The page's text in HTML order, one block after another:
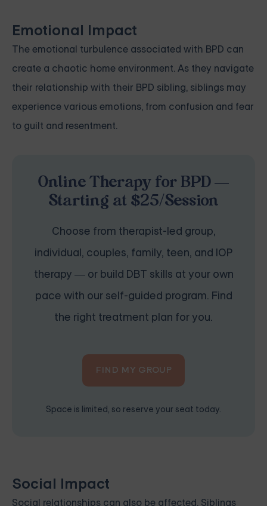
Emotional Impact
The emotional turbulence associated with BPD can
create a chaotic home environment. As they navigate
their relationship with their BPD sibling, siblings may
experience various emotions, from confusion and fear
to guilt and resentment.
Online Therapy for BPD —
Starting at $25/Session
Choose from therapist-led group,
individual, couples, family, teen, and IOP
therapy — or build DBT skills at your own
pace with our self-guided program. Find
the right treatment plan for you.
FIND MY GROUP
Space is limited, so reserve your seat today.
Social Impact
Social relationships can also be affected. Siblings